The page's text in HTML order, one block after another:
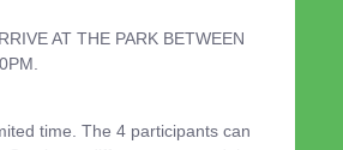
AT THE PARK BETWEEN
time. The 4 participants can